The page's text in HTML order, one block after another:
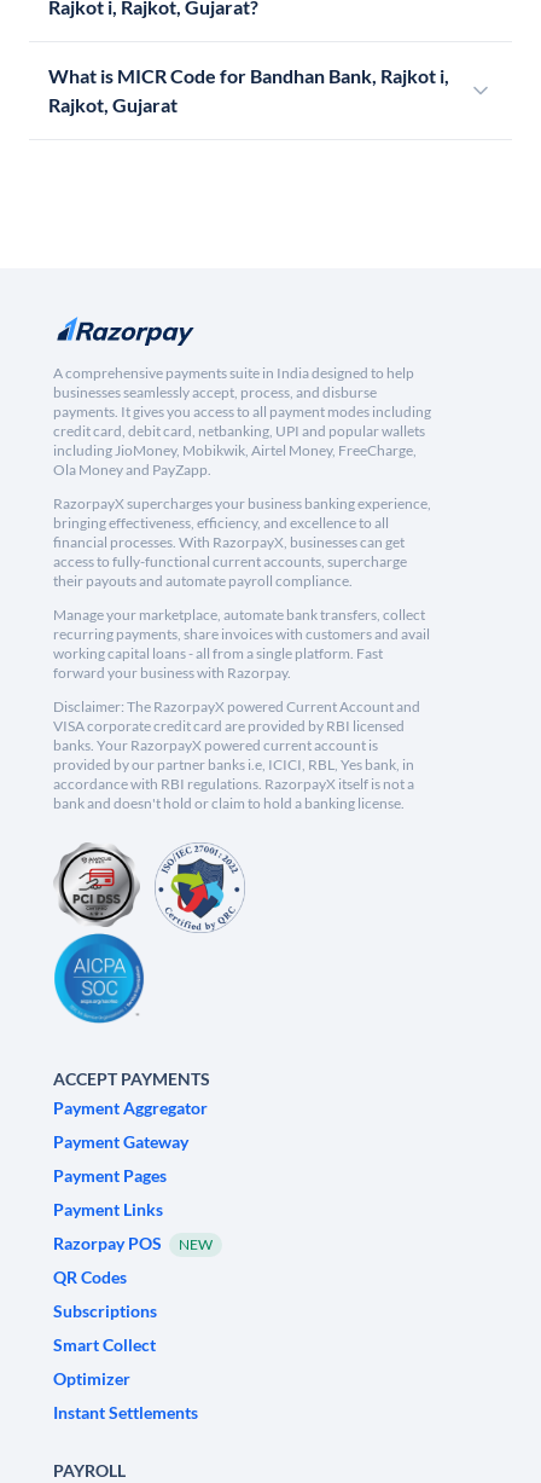
Rajkot i, Rajkot, Gujarat?
What is MICR Code for Bandhan Bank, Rajkot i,
Rajkot, Gujarat
A comprehensive payments suite in India designed to help
businesses seamlessly accept, process, and disburse
payments. It gives you access to all payment modes including
credit card, debit card, netbanking, UPI and popular wallets
including JioMoney, Mobikwik, Airtel Money, FreeCharge,
Ola Money and PayZapp.
RazorpayX supercharges your business banking experience,
bringing effectiveness, efficiency, and excellence to all
financial processes. With RazorpayX, businesses can get
access to fully-functional current accounts, supercharge
their payouts and automate payroll compliance.
Manage your marketplace, automate bank transfers, collect
recurring payments, share invoices with customers and avail
working capital loans - all from a single platform. Fast
forward your business with Razorpay.
Disclaimer: The RazorpayX powered Current Account and
VISA corporate credit card are provided by RBI licensed
banks. Your RazorpayX powered current account is
provided by our partner banks i.e, ICICI, RBL, Yes bank, in
accordance with RBI regulations. RazorpayX itself is not a
bank and doesn't hold or claim to hold a banking license.
ACCEPT PAYMENTS
Payment Aggregator
Payment Gateway
Payment Pages
Payment Links
Razorpay POS
NEW
QR Codes
Subscriptions
Smart Collect
Optimizer
Instant Settlements
PAYROLL